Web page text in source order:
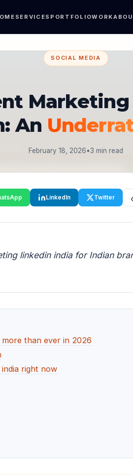
SERVICES PORTFOLIOWORK
SOCIAL MEDIA
An
February 18, 2026•3 min read
LinkedIn Twitter
linkedin india for Indian
than ever in 2026
right now